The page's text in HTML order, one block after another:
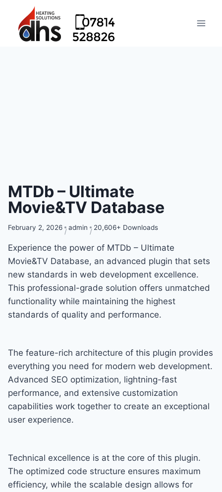
MTDb – Ultimate
Movie&TV Database
February 2, 2026 admin 20,606+ Downloads
Experience the power of MTDb – Ultimate
Movie&TV Database, an advanced plugin that sets
new standards in web development excellence.
This professional-grade solution offers unmatched
functionality while maintaining the highest
standards of quality and performance.
The feature-rich architecture of this plugin provides
everything you need for modern web development.
Advanced SEO optimization, lightning-fast
performance, and extensive customization
capabilities work together to create an exceptional
user experience.
Technical excellence is at the core of this plugin.
The optimized code structure ensures maximum
efficiency, while the scalable design allows for